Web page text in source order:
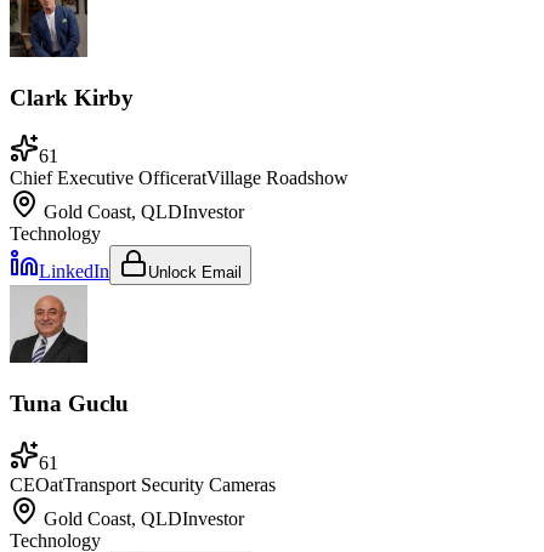
Clark Kirby
61
Chief Executive OfficeratVillage Roadshow
Gold Coast, QLDInvestor
Technology
LinkedIn
Unlock Email
Tuna Guclu
61
CEOatTransport Security Cameras
Gold Coast, QLDInvestor
Technology